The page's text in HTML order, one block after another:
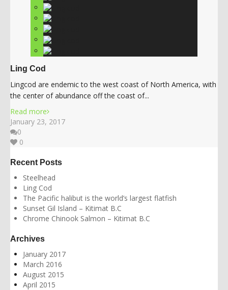
Ling Cod
Lingcod are endemic to the west coast of North America, with
the center of abundance off the coast of...
Read more
January 23, 2017
0
0
Recent Posts
Steelhead
Ling Cod
The Pacific halibut is the world’s largest flatfish
Sunset Gil Island – Kitimat B.C
Chrome Chinook Salmon – Kitimat B.C
Archives
January 2017
March 2016
August 2015
April 2015